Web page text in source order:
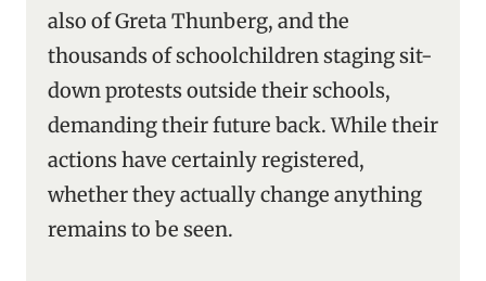
also of Greta Thunberg, and the
thousands of schoolchildren staging sit-
down protests outside their schools,
demanding their future back. While their
actions have certainly registered,
whether they actually change anything
remains to be seen.